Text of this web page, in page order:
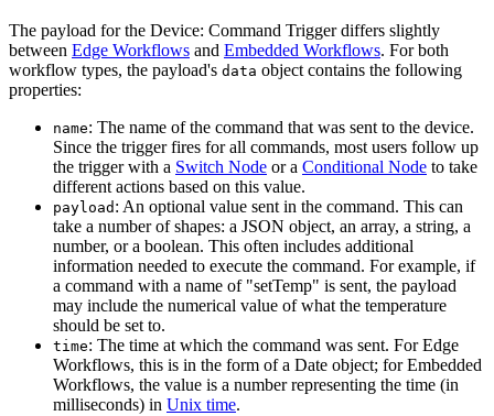
The payload for the Device: Command Trigger differs slightly
between Edge Workflows and Embedded Workflows. For both
workflow types, the payload's data object contains the following
properties:
name: The name of the command that was sent to the device.
Since the trigger fires for all commands, most users follow up
the trigger with a Switch Node or a Conditional Node to take
different actions based on this value.
payload : An optional value sent in the command. This can
take a number of shapes: a JSON object, an array, a string, a
number, or a boolean. This often includes additional
information needed to execute the command. For example, if
a command with a name of "setTemp" is sent, the payload
may include the numerical value of what the temperature
should be set to.
time: The time at which the command was sent. For Edge
Workflows, this is in the form of a Date object; for Embedded
Workflows, the value is a number representing the time (in
milliseconds) in Unix time.